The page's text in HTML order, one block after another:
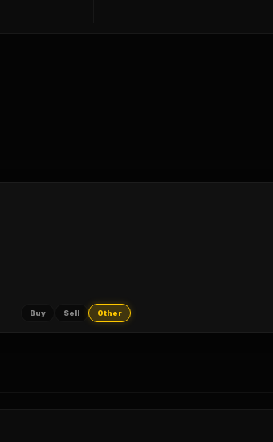
Buy Sell Other